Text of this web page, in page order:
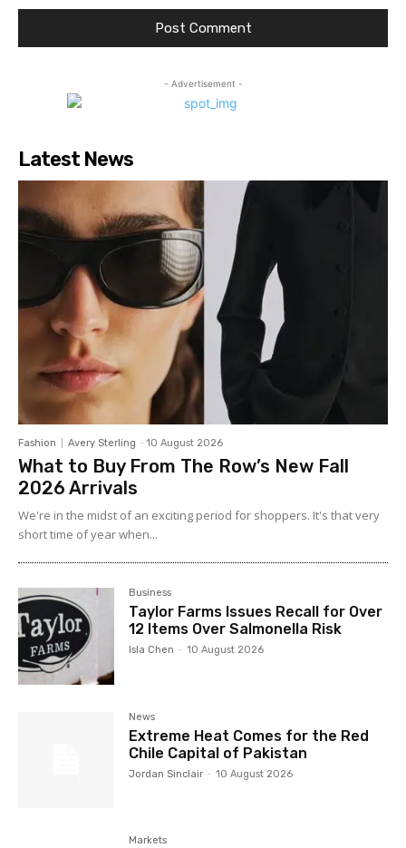
- Advertisement -
Latest News
Fashion Avery Sterling - 10 August 2026
What to Buy From The Row’s New Fall
2026 Arrivals
We're in the midst of an exciting period for shoppers. It's that very
short time of year when...
Business
Taylor Farms Issues Recall for Over
12 Items Over Salmonella Risk
Isla Chen - 10 August 2026
News
Extreme Heat Comes for the Red
Chile Capital of Pakistan
Jordan Sinclair - 10 August 2026
Markets